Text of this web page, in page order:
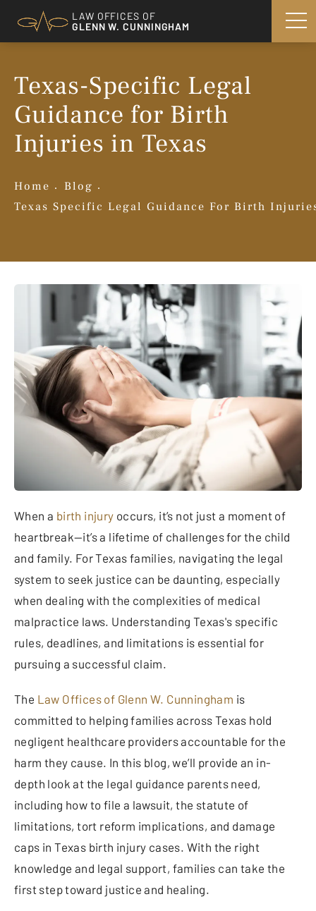
LAW OFFICES OF
GLENN W. CUNNINGHAM
Texas-Specific Legal
Guidance for Birth
Injuries in Texas
Home
Blog
Texas Specific Legal Guidance For Birth
When a birth injury occurs, it’s not just a moment of
heartbreak—it’s a lifetime of challenges for the child
and family. For Texas families, navigating the legal
system to seek justice can be daunting, especially
when dealing with the complexities of medical
malpractice laws. Understanding Texas's specific
rules, deadlines, and limitations is essential for
pursuing a successful claim.
The Law Offices of Glenn W. Cunningham is
committed to helping families across Texas hold
negligent healthcare providers accountable for the
harm they cause. In this blog, we’ll provide an in-
depth look at the legal guidance parents need,
including how to file a lawsuit, the statute of
limitations, tort reform implications, and damage
caps in Texas birth injury cases. With the right
knowledge and legal support, families can take the
first step toward justice and healing.